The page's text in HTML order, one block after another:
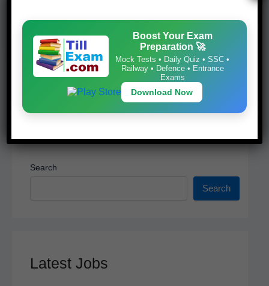
o
k
pDefence • Entrance Exams
Download Now
Search
Search
Latest Jobs
Boost Your Exam
Preparation 🚀
Mock Tests • Daily Quiz • SSC •
Railway • Defence • Entrance
Exams
Download Now